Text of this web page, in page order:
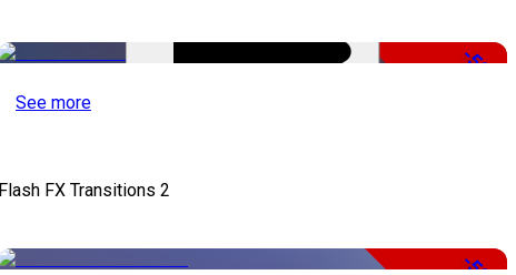
-50%
See more
Flash FX Transitions 2